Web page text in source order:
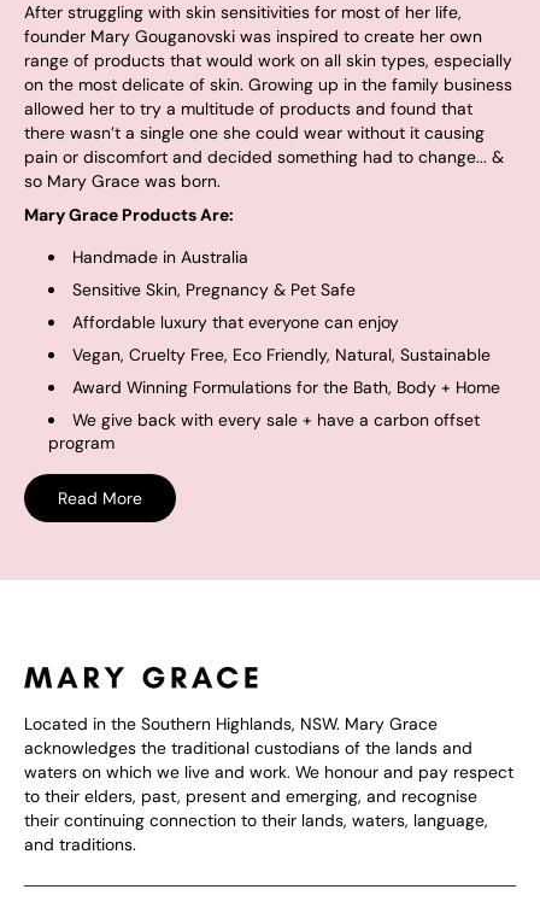
After struggling with skin sensitivities for most of her life,
founder Mary Gouganovski was inspired to create her own
range of products that would work on all skin types, especially
on the most delicate of skin. Growing up in the family business
allowed her to try a multitude of products and found that
there wasn’t a single one she could wear without it causing
pain or discomfort and decided something had to change... &
so Mary Grace was born.
Mary Grace Products Are:
Handmade in Australia
Sensitive Skin, Pregnancy & Pet Safe
Affordable luxury that everyone can enjoy
Vegan, Cruelty Free, Eco Friendly, Natural, Sustainable
Award Winning Formulations for the Bath, Body + Home
We give back with every sale + have a carbon offset
program
Read More
Located in the Southern Highlands, NSW. Mary Grace
acknowledges the traditional custodians of the lands and
waters on which we live and work. We honour and pay respect
to their elders, past, present and emerging, and recognise
their continuing connection to their lands, waters, language,
and traditions.